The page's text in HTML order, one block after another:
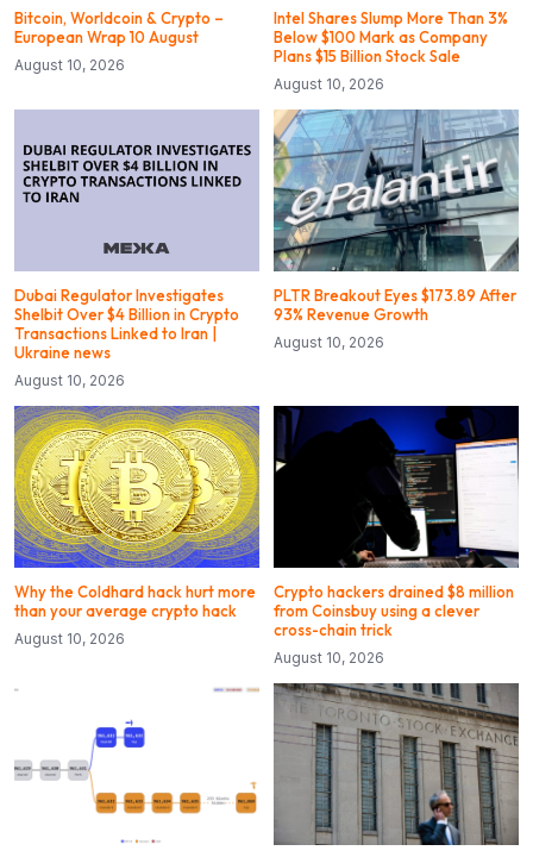
Bitcoin, Worldcoin & Crypto –
European Wrap 10 August
August 10, 2026
Intel Shares Slump More Than 3%
Below $100 Mark as Company
Plans $15 Billion Stock Sale
August 10, 2026
Dubai Regulator Investigates
Shelbit Over $4 Billion in Crypto
Transactions Linked to Iran |
Ukraine news
August 10, 2026
PLTR Breakout Eyes $173.89 After
93% Revenue Growth
August 10, 2026
Why the Coldhard hack hurt more
than your average crypto hack
August 10, 2026
Crypto hackers drained $8 million
from Coinsbuy using a clever
cross-chain trick
August 10, 2026